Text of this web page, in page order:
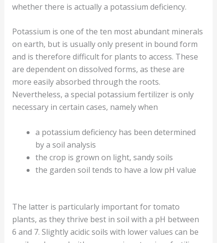
whether there is actually a potassium deficiency.
Potassium is one of the ten most abundant minerals
on earth, but is usually only present in bound form
and is therefore difficult for plants to access. These
are dependent on dissolved forms, as these are
more easily absorbed through the roots.
Nevertheless, a special potassium fertilizer is only
necessary in certain cases, namely when
a potassium deficiency has been determined
by a soil analysis
the crop is grown on light, sandy soils
the garden soil tends to have a low pH value
The latter is particularly important for tomato
plants, as they thrive best in soil with a pH between
6 and 7. Slightly acidic soils with lower values can be